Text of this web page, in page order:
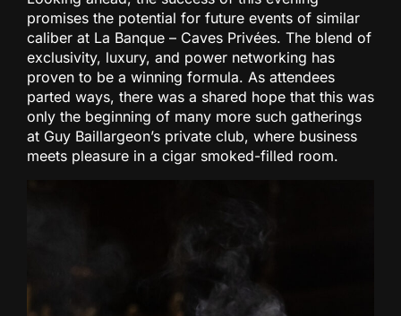
promises the potential for future events of similar
caliber at La Banque – Caves Privées. The blend of
exclusivity, luxury, and power networking has
proven to be a winning formula. As attendees
parted ways, there was a shared hope that this was
only the beginning of many more such gatherings
at Guy Baillargeon’s private club, where business
meets pleasure in a cigar smoked-filled room.